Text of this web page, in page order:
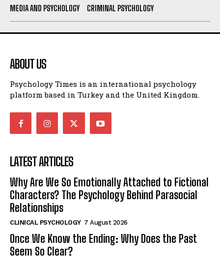
MEDIA AND PSYCHOLOGY
CRIMINAL PSYCHOLOGY
ABOUT US
Psychology Times is an international psychology
platform based in Turkey and the United Kingdom.
LATEST ARTICLES
Why Are We So Emotionally Attached to Fictional
Characters? The Psychology Behind Parasocial
Relationships
CLINICAL PSYCHOLOGY 7 August 2026
Once We Know the Ending: Why Does the Past
Seem So Clear?